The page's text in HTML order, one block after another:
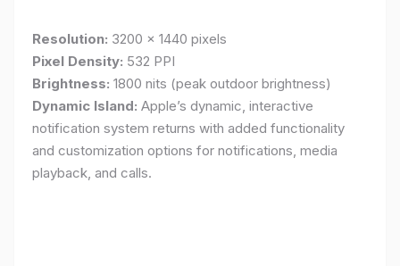
Resolution: 3200 x 1440 pixels
Pixel Density: 532 PPI
Brightness: 1800 nits (peak outdoor brightness)
Dynamic Island: Apple’s dynamic, interactive
notification system returns with added functionality
and customization options for notifications, media
playback, and calls.